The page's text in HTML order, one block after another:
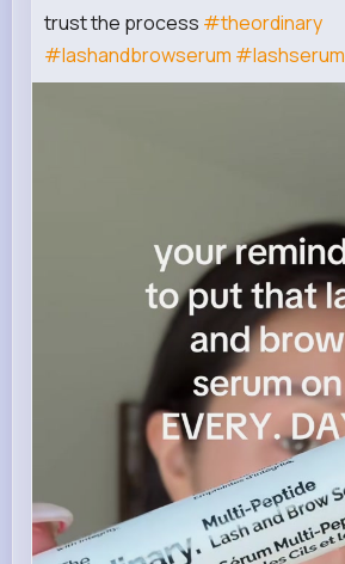
trust the process #theordinary
#lashandbrowserum #lashserum